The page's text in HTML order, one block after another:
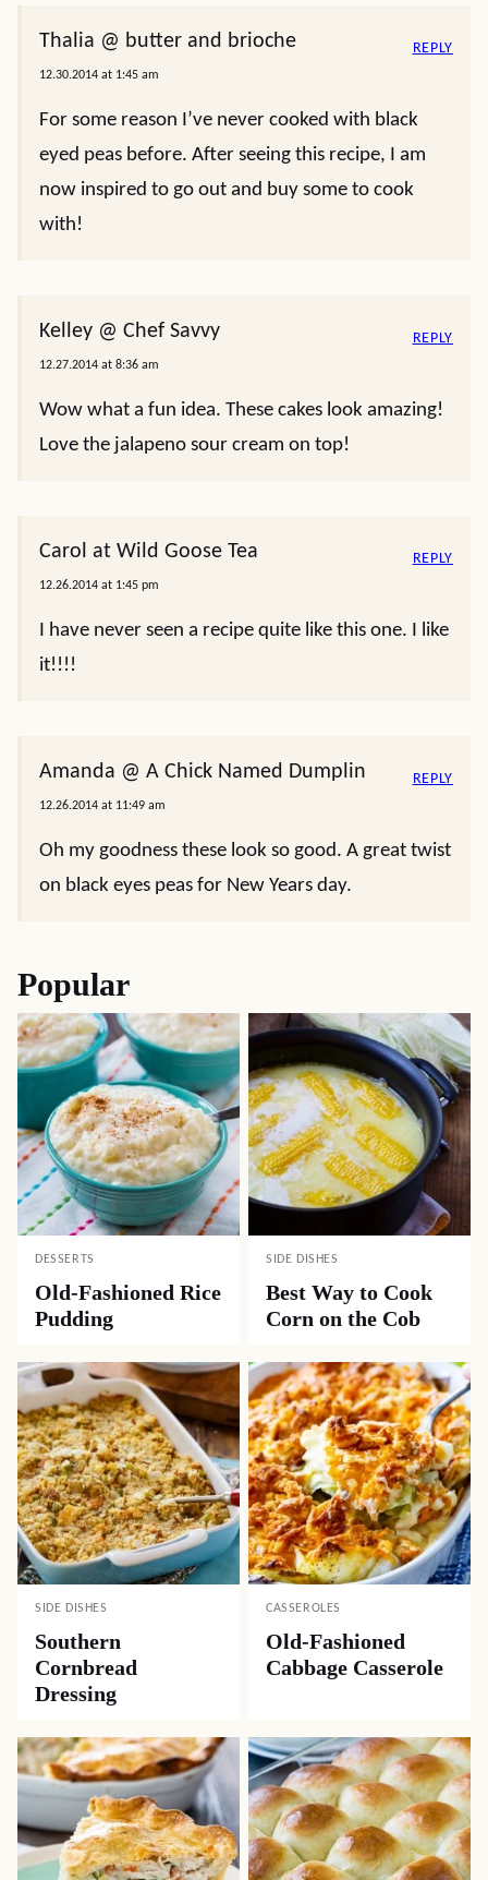
Thalia @ butter and brioche
12.30.2014 at 1:45 am
For some reason I’ve never cooked with black
eyed peas before. After seeing this recipe, I am
now inspired to go out and buy some to cook
with!
REPLY
Kelley @ Chef Savvy
12.27.2014 at 8:36 am
Wow what a fun idea. These cakes look amazing!
Love the jalapeno sour cream on top!
REPLY
Carol at Wild Goose Tea
12.26.2014 at 1:45 pm
I have never seen a recipe quite like this one. I like
it!!!!
REPLY
Amanda @ A Chick Named Dumplin
12.26.2014 at 11:49 am
Oh my goodness these look so good. A great twist
on black eyes peas for New Years day.
REPLY
Popular
DESSERTS
Old-Fashioned Rice
Pudding
SIDE DISHES
Best Way to Cook
Corn on the Cob
SIDE DISHES
Southern
Cornbread
Dressing
CASSEROLES
Old-Fashioned
Cabbage Casserole